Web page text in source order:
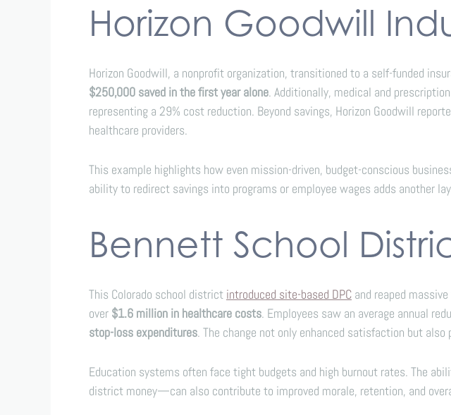
Horizon Goodwill
Horizon Goodwill, a nonprofit organization, transitioned to a self-funded
$250,000 saved in the first year alone. Additionally, medical and
representing a 29% cost reduction. Beyond savings, Horizon Goodwill
healthcare providers.
This example highlights how even mission-driven, budget-conscious
ability to redirect savings into programs or employee wages adds another
Bennett School
This Colorado school district introduced site-based DPC and reaped
over $1.6 million in healthcare costs. Employees saw an average annual
stop-loss expenditures. The change not only enhanced satisfaction but
Education systems often face tight budgets and high burnout rates. The
district money—can also contribute to improved morale, retention, and